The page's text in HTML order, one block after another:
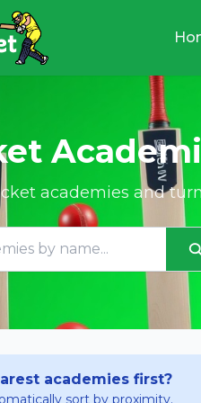
academies and
academies first?
sort by proximity.